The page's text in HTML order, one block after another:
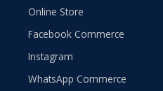
Online Store
Facebook Commerce
Instagram
WhatsApp Commerce